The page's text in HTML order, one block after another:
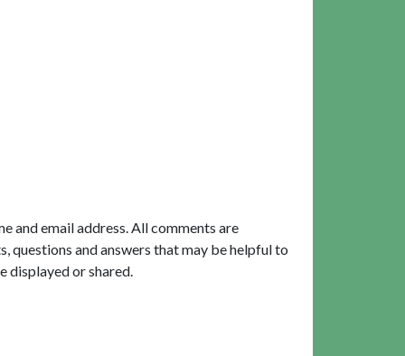
and email address. All comments are
questions and answers that may be helpful to
displayed or shared.